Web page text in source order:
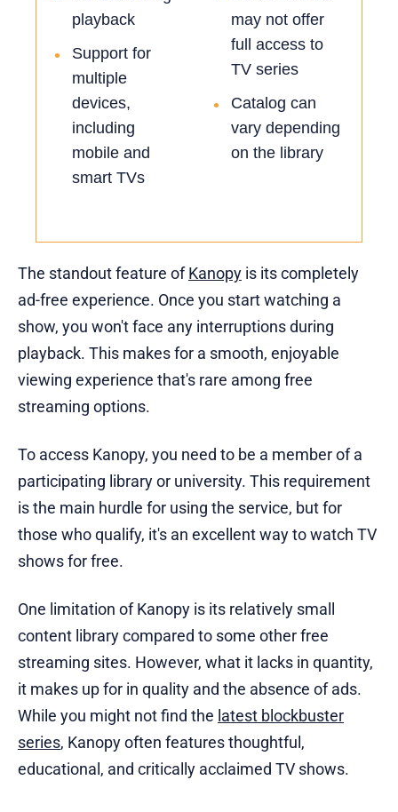
playback
•
Support for
multiple
devices,
including
mobile and
smart TVs
may not offer
full access to
TV series
•
Catalog can
vary depending
on the library
The standout feature ofKanopy is its completely
ad-free experience. Once you start watching a
show, you won't face any interruptions during
playback. This makes for a smooth, enjoyable
viewing experience that's rare among free
streaming options.
To access Kanopy, you need to be a member of a
participating library or university. This requirement
is the main hurdle for using the service, but for
those who qualify, it's an excellent way to watch TV
shows for free.
One limitation of Kanopy is its relatively small
content library compared to some other free
streaming sites. However, what it lacks in quantity,
it makes up for in quality and the absence of ads.
While you might not find the latest blockbuster
series, Kanopy often features thoughtful,
educational, and critically acclaimed TV shows.